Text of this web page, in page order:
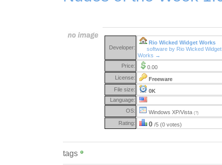
Developer:
Rio Wicked Widget Works
software by Rio Wicked Widget
Works →
Price:
0.00
License:
Freeware
File size:
0K
Language:
OS:
Windows XP/Vista (?)
Rating: 0 /5 (0 votes)
tags